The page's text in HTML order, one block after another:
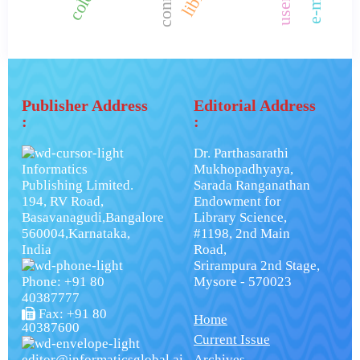
Publisher Address
:
Informatics
Publishing Limited.
194, RV Road,
Basavanagudi,Bangalore
560004,Karnataka,
India
Phone: +91 80
40387777
Fax: +91 80
40387600
Editorial Address
:
Dr. Parthasarathi
Mukhopadhyaya,
Sarada Ranganathan
Endowment for
Library Science,
#1198, 2nd Main
Road,
Srirampura 2nd Stage,
Mysore - 570023
Home
Current Issue